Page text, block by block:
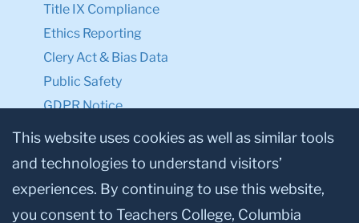
Title IX Compliance
Ethics Reporting
Clery Act & Bias Data
Public Safety
GDPR Notice
Privacy Notice
Make a Gift to TC
Facebook
TwitterInstagram
YoutubeLinkedin
This website uses cookies as well as similar tools
and technologies to understand visitors’
experiences. By continuing to use this website,
you consent to Teachers College, Columbia